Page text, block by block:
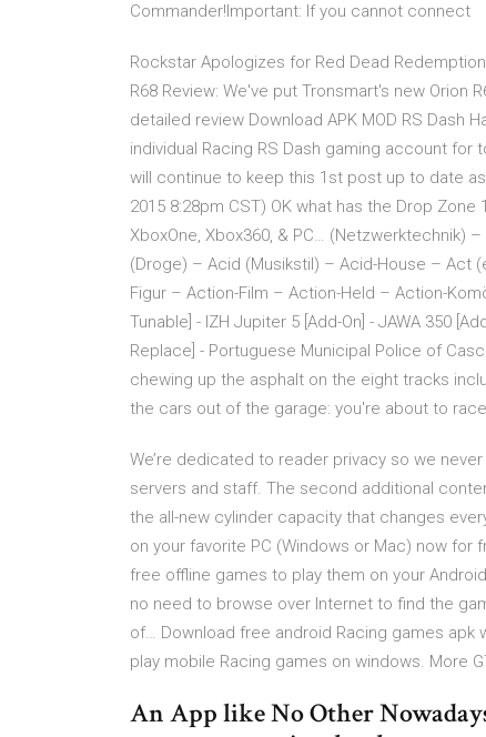
Commander!Important: If you cannot connect
Rockstar Apologizes for Red Dead
R68 Review: We've put Tronsmart's new
detailed review Download APK MOD RS Dash
individual Racing RS Dash gaming account for
will continue to keep this 1st post up to date
2015 8:28pm CST) OK what has the Drop
XboxOne, Xbox360, & PC…
(Droge) – Acid (Musikstil) – Acid-House – Act
Figur – Action-Film – Action-Held – Action-
Tunable] - IZH Jupiter 5 [Add-On] - JAWA 350
Replace] - Portuguese Municipal Police of
chewing up the asphalt on the eight tracks
the cars out of the garage: you're about to
We’re dedicated to reader privacy so we
servers and staff. The second additional
the all-new cylinder capacity that changes
on your favorite PC (Windows or Mac) now for
free offline games to play them on your
no need to browse over Internet to find the
of… Download free android Racing games apk
play mobile Racing games on windows. More
An App like No Other